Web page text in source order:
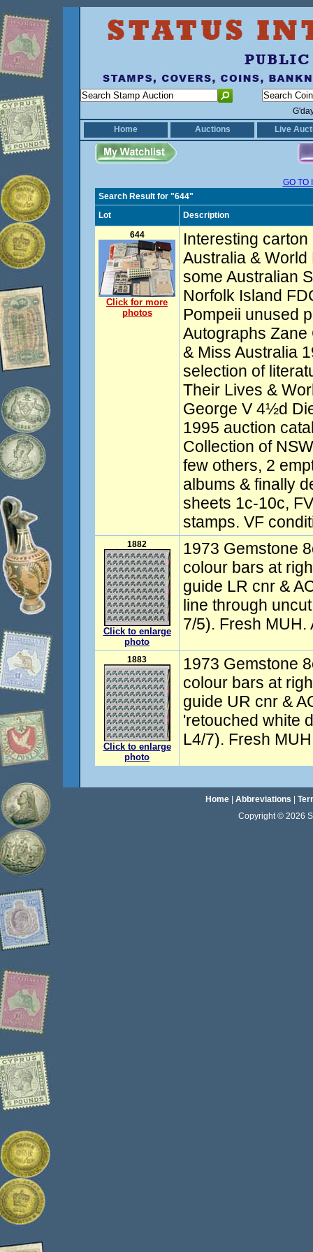
Home
Auctions Live
GO TO
Search Result for "644"
Lot
Description
644
Click for more
photos
Interesting
Australia &
some Australian
Norfolk Island
Pompeii unused
Autographs Zane
& Miss Australia
selection of
Their Lives &
George V 4½d
1995 auction
Collection of
few others, 2
albums & finally
sheets 1c-10c,
stamps. VF
1882
Click to enlarge
photo
1973 Gemstone
colour bars at
guide LR cnr &
line through
7/5). Fresh
1883
Click to enlarge
photo
1973 Gemstone
colour bars at
guide UR cnr &
'retouched white
L4/7). Fresh
Home| Abbreviations
Copyright © 2026